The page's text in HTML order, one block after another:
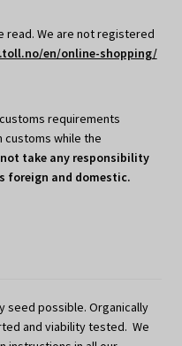
read. We are not registered
en/online-shopping/
requirements
customs while the
not take any responsibility
foreign and domestic.
seed possible. Organically
and viability tested. We